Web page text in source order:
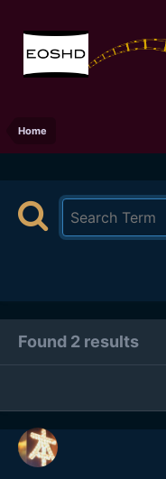
Home
Found 2 results